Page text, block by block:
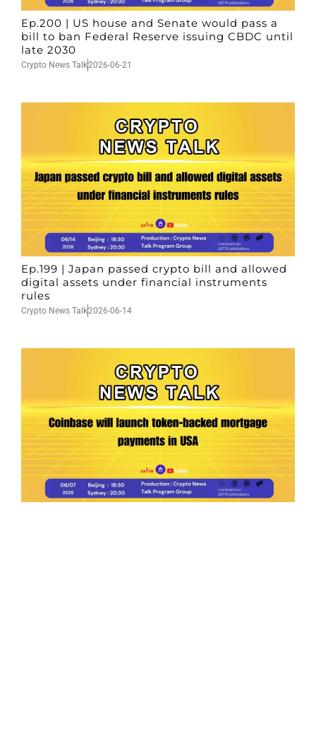
Ep.200 | US house and Senate would pass a
bill to ban Federal Reserve issuing CBDC until
late 2030
Crypto News Talk2026-06-21
Ep.199 | Japan passed crypto bill and allowed
digital assets under financial instruments
rules
Crypto News Talk2026-06-14